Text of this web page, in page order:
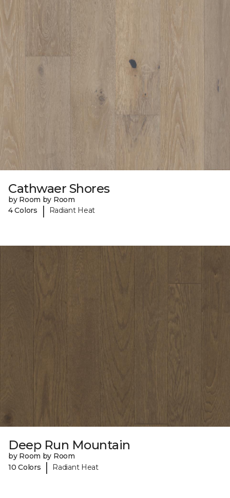
Cathwaer Shores
by Room by Room
4 Colors
| Radiant Heat
Deep Run Mountain
by Room by Room
10 Colors
| Radiant Heat